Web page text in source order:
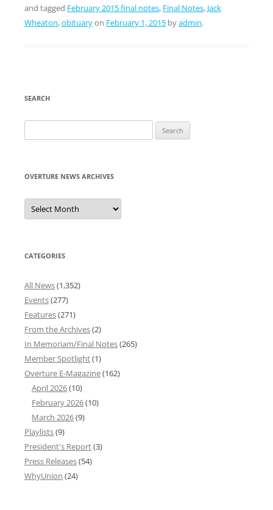
and tagged February 2015 final notes, Final Notes, Jack
Wheaton,obituaryon February 1, 2015 byadmin.
SEARCH
for:
OVERTURE NEWS ARCHIVES
Overture
News
Archives
CATEGORIES
All News(1,352)
Events(277)
Features(271)
From the Archives(2)
In Memoriam/Final Notes(265)
Member Spotlight(1)
Overture E-Magazine(162)
April 2026(10)
February 2026(10)
March 2026(9)
Playlists(9)
President's Report(3)
Press Releases(54)
WhyUnion (24)